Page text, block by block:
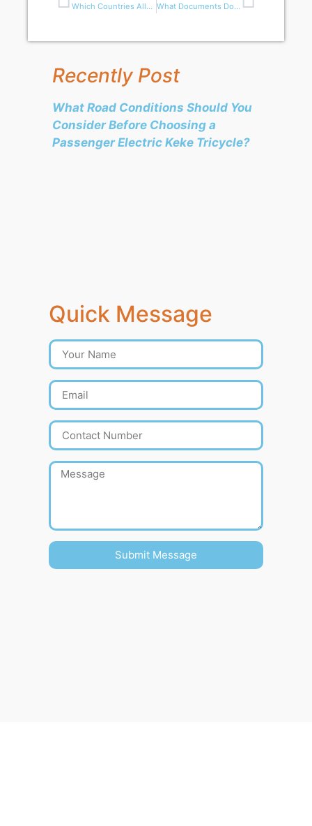
Which Countries Allow Electric Trikes for Parcel Delivery? What Documents Do You Need to Import an Electric 3 Wheeler from China？
Recently Post
What Road Conditions Should You
Consider Before Choosing a
Passenger Electric Keke Tricycle?
Quick Message
Submit Message